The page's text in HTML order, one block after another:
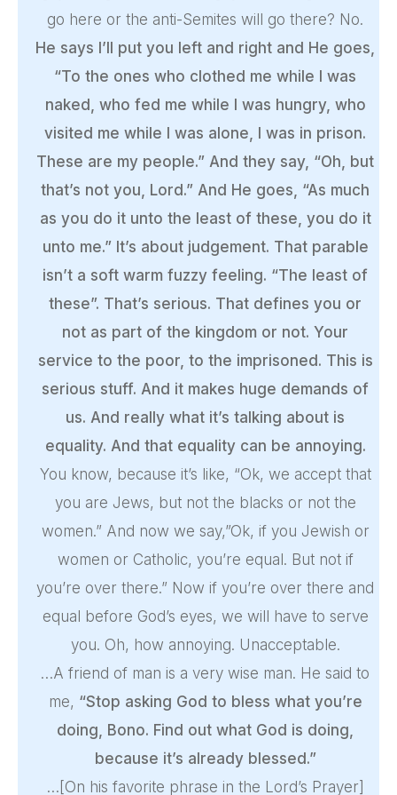
go here or the anti-Semites will go there? No.
He says I’ll put you left and right and He goes,
“To the ones who clothed me while I was
naked, who fed me while I was hungry, who
visited me while I was alone, I was in prison.
These are my people.” And they say, “Oh, but
that’s not you, Lord.” And He goes, “As much
as you do it unto the least of these, you do it
unto me.” It’s about judgement. That parable
isn’t a soft warm fuzzy feeling. “The least of
these”. That’s serious. That defines you or
not as part of the kingdom or not. Your
service to the poor, to the imprisoned. This is
serious stuff. And it makes huge demands of
us. And really what it’s talking about is
equality. And that equality can be annoying.
You know, because it’s like, “Ok, we accept that
you are Jews, but not the blacks or not the
women.” And now we say,”Ok, if you Jewish or
women or Catholic, you’re equal. But not if
you’re over there.” Now if you’re over there and
equal before God’s eyes, we will have to serve
you. Oh, how annoying. Unacceptable.
…A friend of man is a very wise man. He said to
me, “Stop asking God to bless what you’re
doing, Bono. Find out what God is doing,
because it’s already blessed.”
…[On his favorite phrase in the Lord’s Prayer]